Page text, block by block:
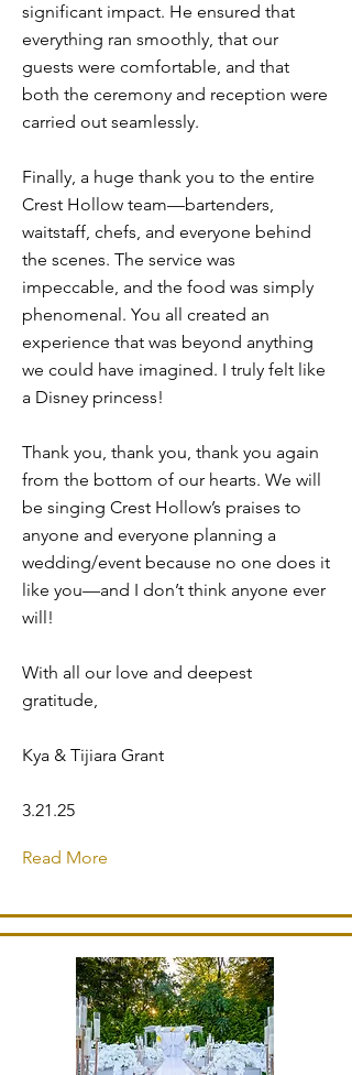
significant impact. He ensured that
everything ran smoothly, that our
guests were comfortable, and that
both the ceremony and reception were
carried out seamlessly.
Finally, a huge thank you to the entire
Crest Hollow team—bartenders,
waitstaff, chefs, and everyone behind
the scenes. The service was
impeccable, and the food was simply
phenomenal. You all created an
experience that was beyond anything
we could have imagined. I truly felt like
a Disney princess!
Thank you, thank you, thank you again
from the bottom of our hearts. We will
be singing Crest Hollow’s praises to
anyone and everyone planning a
wedding/event because no one does it
like you—and I don’t think anyone ever
will!
With all our love and deepest
gratitude,
Kya & Tijiara Grant
3.21.25
Read More